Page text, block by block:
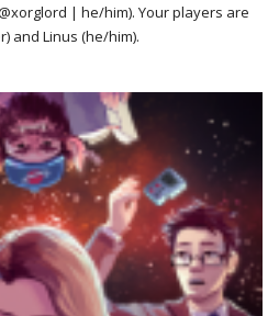
| he/him). Your players are
and Linus (he/him).